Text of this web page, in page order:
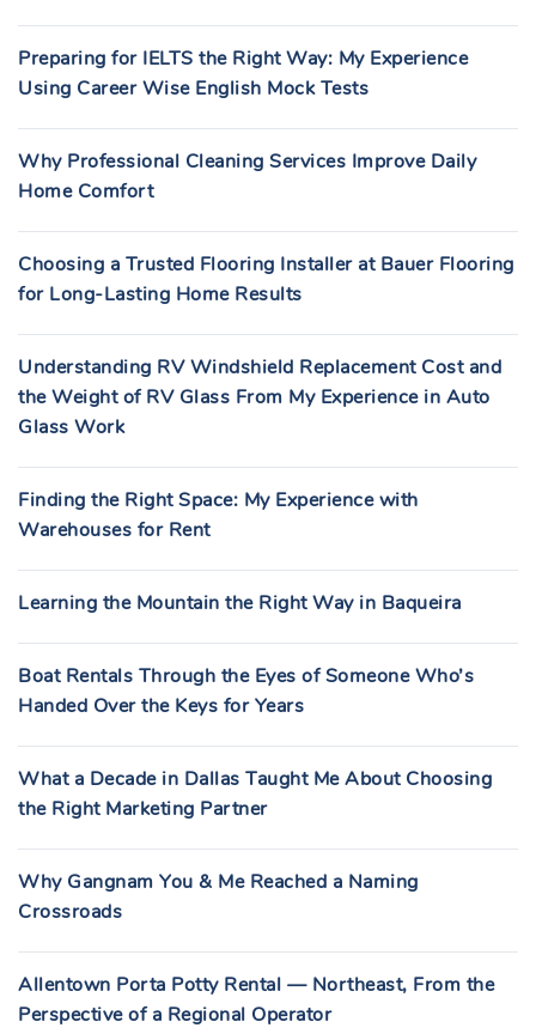
Preparing for IELTS the Right Way: My Experience
Using Career Wise English Mock Tests
Why Professional Cleaning Services Improve Daily
Home Comfort
Choosing a Trusted Flooring Installer at Bauer Flooring
for Long-Lasting Home Results
Understanding RV Windshield Replacement Cost and
the Weight of RV Glass From My Experience in Auto
Glass Work
Finding the Right Space: My Experience with
Warehouses for Rent
Learning the Mountain the Right Way in Baqueira
Boat Rentals Through the Eyes of Someone Who’s
Handed Over the Keys for Years
What a Decade in Dallas Taught Me About Choosing
the Right Marketing Partner
Why Gangnam You & Me Reached a Naming
Crossroads
Allentown Porta Potty Rental — Northeast, From the
Perspective of a Regional Operator